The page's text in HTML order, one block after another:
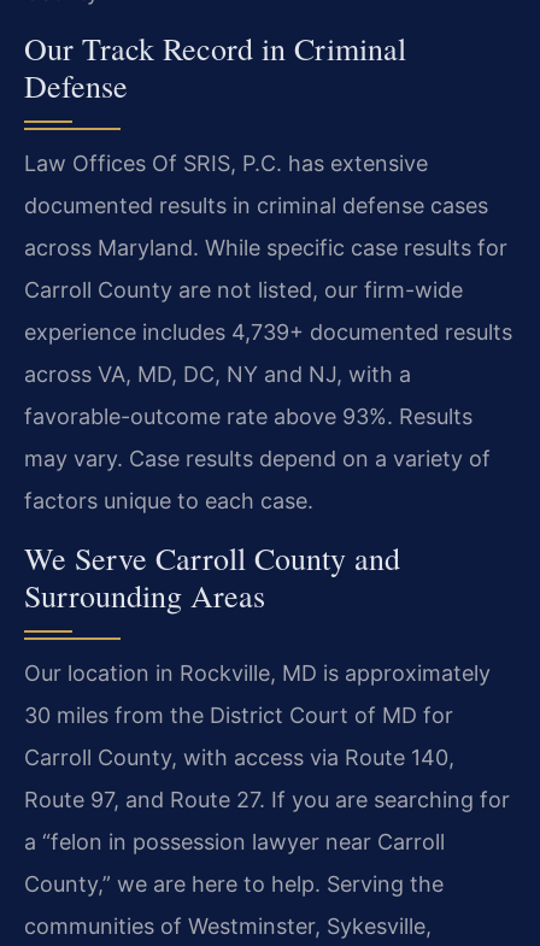
Our Track Record in Criminal
Defense
Law Offices Of SRIS, P.C. has extensive
documented results in criminal defense cases
across Maryland. While specific case results for
Carroll County are not listed, our firm-wide
experience includes 4,739+ documented results
across VA, MD, DC, NY and NJ, with a
favorable-outcome rate above 93%. Results
may vary. Case results depend on a variety of
factors unique to each case.
We Serve Carroll County and
Surrounding Areas
Our location in Rockville, MD is approximately
30 miles from the District Court of MD for
Carroll County, with access via Route 140,
Route 97, and Route 27. If you are searching for
a “felon in possession lawyer near Carroll
County,” we are here to help. Serving the
communities of Westminster, Sykesville,